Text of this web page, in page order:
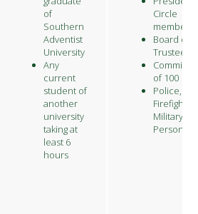
of
Southern
Adventist
University
Any
current
student of
another
university
taking at
least 6
hours
Circle
members
Board of
Trustees
Committe
of 100
Police,
Military
Personnel